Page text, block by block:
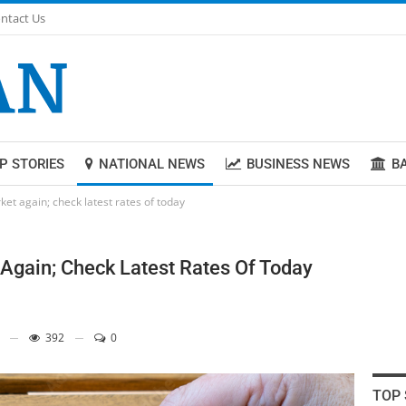
Us
STORIES NATIONAL NEWS BUSINESS NEWS
again; check latest rates of today
Check Latest Rates Of Today
392 0
TOP